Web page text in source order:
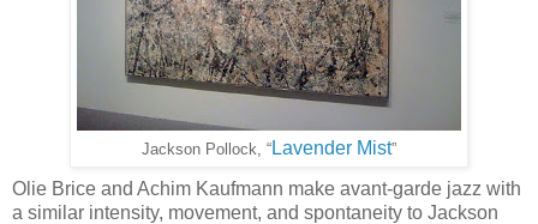
Jackson Pollock, “ Lavender Mist”
Olie Brice and Achim Kaufmann make avant-garde jazz with
a similar intensity, movement, and spontaneity to Jackson